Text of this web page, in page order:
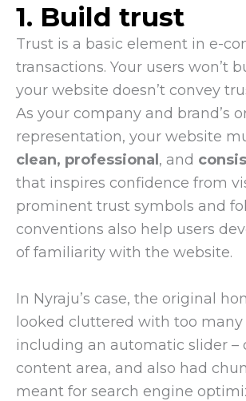
1. Build trust
Trust is a basic element in e-
transactions. Your users won’t
your website doesn’t convey
As your company and brand’s
representation, your website
clean, professional , and
that inspires confidence from
prominent trust symbols and
conventions also help users
of familiarity with the website.
In Nyraju’s case, the original
looked cluttered with too many
including an automatic slider –
content area, and also had
meant for search engine